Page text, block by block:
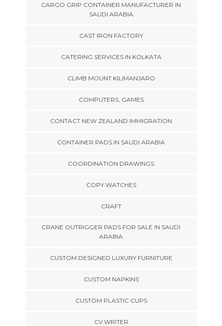
CARGO GRIP CONTAINER MANUFACTURER IN
SAUDI ARABIA
CAST IRON FACTORY
CATERING SERVICES IN KOLKATA
CLIMB MOUNT KILIMANJARO
COMPUTERS, GAMES
CONTACT NEW ZEALAND IMMIGRATION
CONTAINER PADS IN SAUDI ARABIA
COORDINATION DRAWINGS
COPY WATCHES
CRAFT
CRANE OUTRIGGER PADS FOR SALE IN SAUDI
ARABIA
CUSTOM DESIGNED LUXURY FURNITURE
CUSTOM NAPKINS
CUSTOM PLASTIC CUPS
CV WRITER